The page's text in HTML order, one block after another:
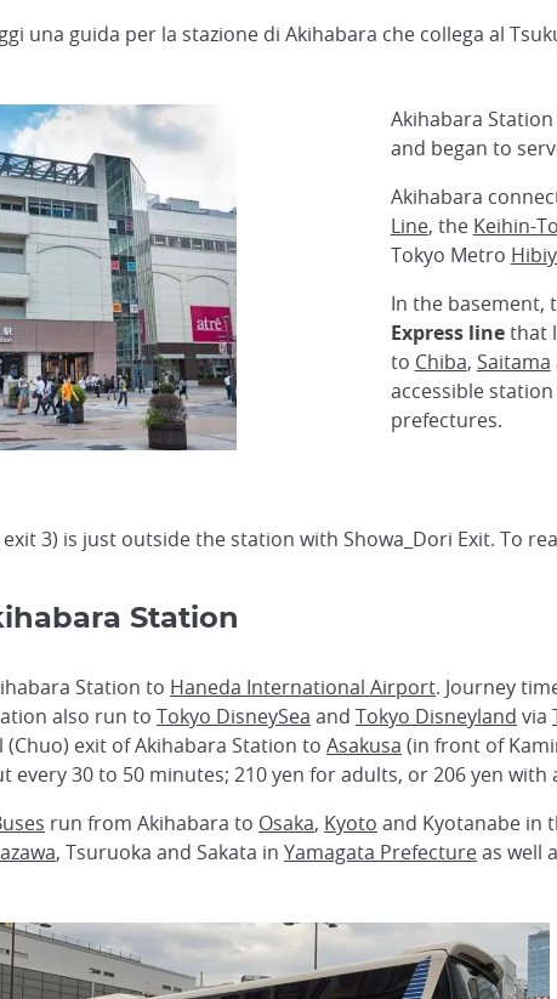
una guida per la stazione di Akihabara che collega al
Akihabara
and began to
Akihabara
Line, the Keihin-
Tokyo Metro
In the basement,
Express linethat
to Chiba, Saitama
accessible
prefectures.
3) is just outside the station with Showa_Dori Exit. To
Station
Station to Haneda International Airport. Journey
also run to Tokyo DisneySea and Tokyo Disneyland via
exit of Akihabara Station to Asakusa (in front of
every 30 to 50 minutes; 210 yen for adults, or 206 yen with
run from Akihabara to Osaka, Kyoto and Kyotanabe in
, Tsuruoka and Sakata in Yamagata Prefectureas well